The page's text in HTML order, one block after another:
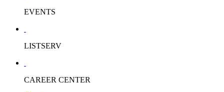
EVENTS
LISTSERV
CAREER CENTER